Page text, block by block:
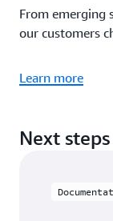
From emerging
our customers
Learn more
Next steps